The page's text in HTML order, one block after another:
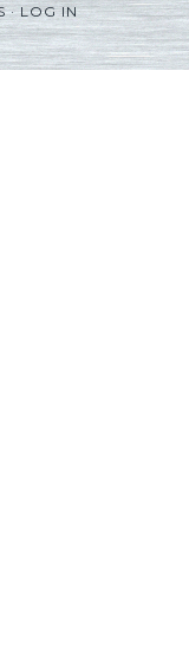
·LOG IN